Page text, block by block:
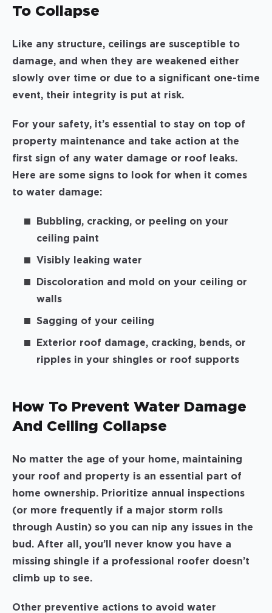
To Collapse
Like any structure, ceilings are susceptible to
damage, and when they are weakened either
slowly over time or due to a significant one-time
event, their integrity is put at risk.
For your safety, it’s essential to stay on top of
property maintenance and take action at the
first sign of any water damage or roof leaks.
Here are some signs to look for when it comes
to water damage:
Bubbling, cracking, or peeling on your
ceiling paint
Visibly leaking water
Discoloration and mold on your ceiling or
walls
Sagging of your ceiling
Exterior roof damage, cracking, bends, or
ripples in your shingles or roof supports
How To Prevent Water Damage
And Ceiling Collapse
No matter the age of your home, maintaining
your roof and property is an essential part of
home ownership. Prioritize annual inspections
(or more frequently if a major storm rolls
through Austin) so you can nip any issues in the
bud. After all, you’ll never know you have a
missing shingle if a professional roofer doesn’t
climb up to see.
Other preventive actions to avoid water